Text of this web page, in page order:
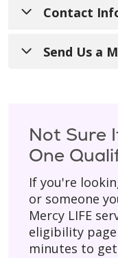
Contact
Call Us:413-
Hours of
with 24/7 on-
Mail:
200 Hillside
Springfield, MA
Send Us a
your birth
home address.
* Asterisk
Not Sure
One
If you're
or someone
Mercy LIFE
eligibility
minutes to